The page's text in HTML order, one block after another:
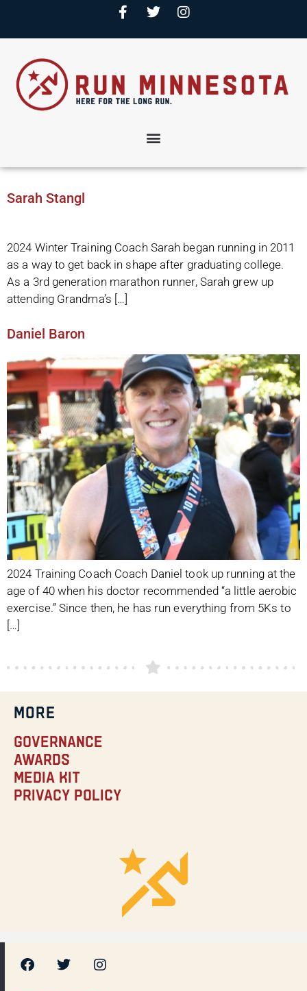
Sarah Stangl
2024 Winter Training Coach Sarah began running in 2011
as a way to get back in shape after graduating college.
As a 3rd generation marathon runner, Sarah grew up
attending Grandma’s […]
Daniel Baron
2024 Training Coach Coach Daniel took up running at the
age of 40 when his doctor recommended “a little aerobic
exercise.” Since then, he has run everything from 5Ks to
[…]
MORE
Governance
Awards
Media Kit
Privacy Policy